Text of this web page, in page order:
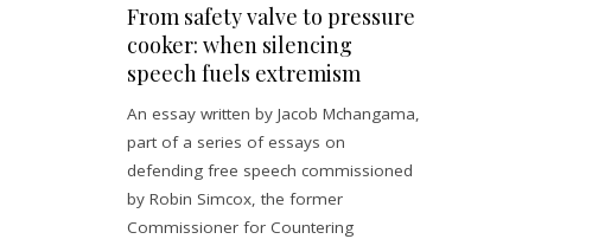
From safety valve to pressure
cooker: when silencing
speech fuels extremism
An essay written by Jacob Mchangama,
part of a series of essays on
defending free speech commissioned
by Robin Simcox, the former
Commissioner for Countering